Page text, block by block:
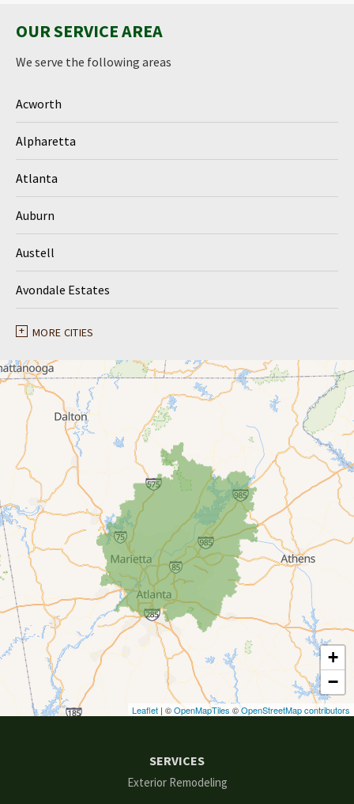
OUR SERVICE AREA
We serve the following areas
Acworth
Alpharetta
Atlanta
Auburn
Austell
Avondale Estates
Ball Ground
Braselton
Buford
Canton
Clarkston
Conyers
Cumming
Dacula
Dawsonville
Decatur
Duluth
MORE CITIES
+
−
Leaflet | ©OpenMapTiles ©OpenStreetMap contributors
SERVICES
Exterior Remodeling